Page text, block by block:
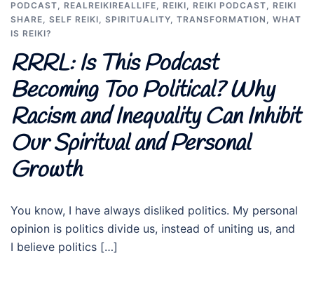
PODCAST, REALREIKIREALLIFE, REIKI, REIKI PODCAST, REIKI
SHARE, SELF REIKI, SPIRITUALITY, TRANSFORMATION , WHAT
IS REIKI?
RRRL: Is This Podcast
Becoming Too Political? Why
Racism and Inequality Can Inhibit
Our Spiritual and Personal
Growth
You know, I have always disliked politics. My personal
opinion is politics divide us, instead of uniting us, and
I believe politics […]